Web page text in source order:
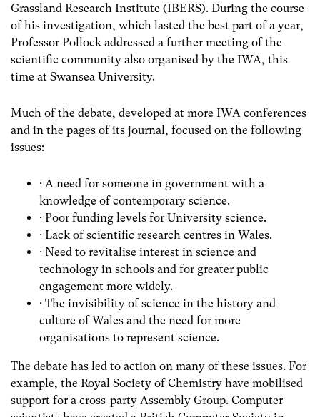
Grassland Research Institute (IBERS). During the course
of his investigation, which lasted the best part of a year,
Professor Pollock addressed a further meeting of the
scientific community also organised by the IWA, this
time at Swansea University.
Much of the debate, developed at more IWA conferences
and in the pages of its journal, focused on the following
issues:
· A need for someone in government with a
knowledge of contemporary science.
· Poor funding levels for University science.
· Lack of scientific research centres in Wales.
· Need to revitalise interest in science and
technology in schools and for greater public
engagement more widely.
· The invisibility of science in the history and
culture of Wales and the need for more
organisations to represent science.
The debate has led to action on many of these issues. For
example, the Royal Society of Chemistry have mobilised
support for a cross-party Assembly Group. Computer